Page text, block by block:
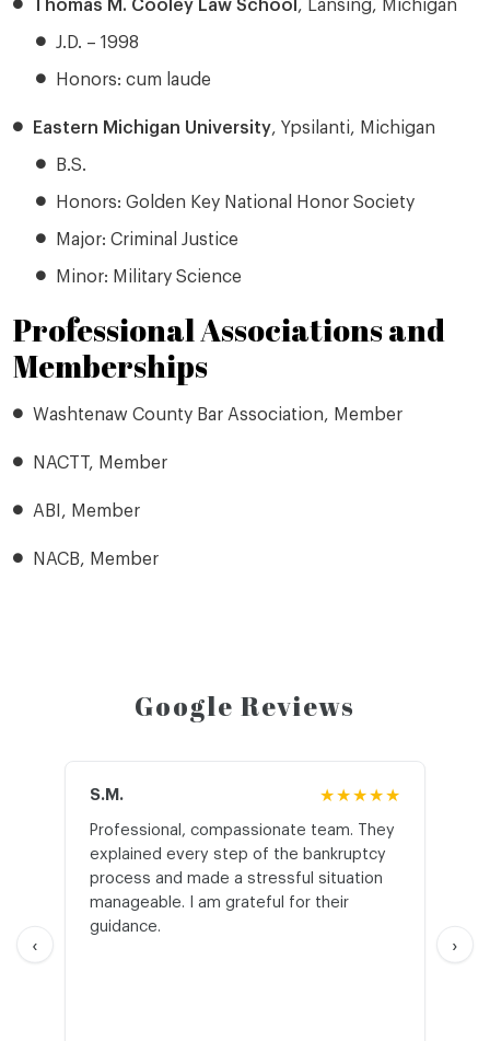
Thomas M. Cooley Law School , Lansing, Michigan
J.D. – 1998
Honors: cum laude
Eastern Michigan University, Ypsilanti, Michigan
B.S.
Honors: Golden Key National Honor Society
Major: Criminal Justice
Minor: Military Science
Professional Associations and
Memberships
Washtenaw County Bar Association, Member
NACTT, Member
ABI, Member
NACB, Member
Google Reviews
‹
S.M. ★★★★★
Professional, compassionate team. They
explained every step of the bankruptcy
process and made a stressful situation
manageable. I am grateful for their
guidance.
›